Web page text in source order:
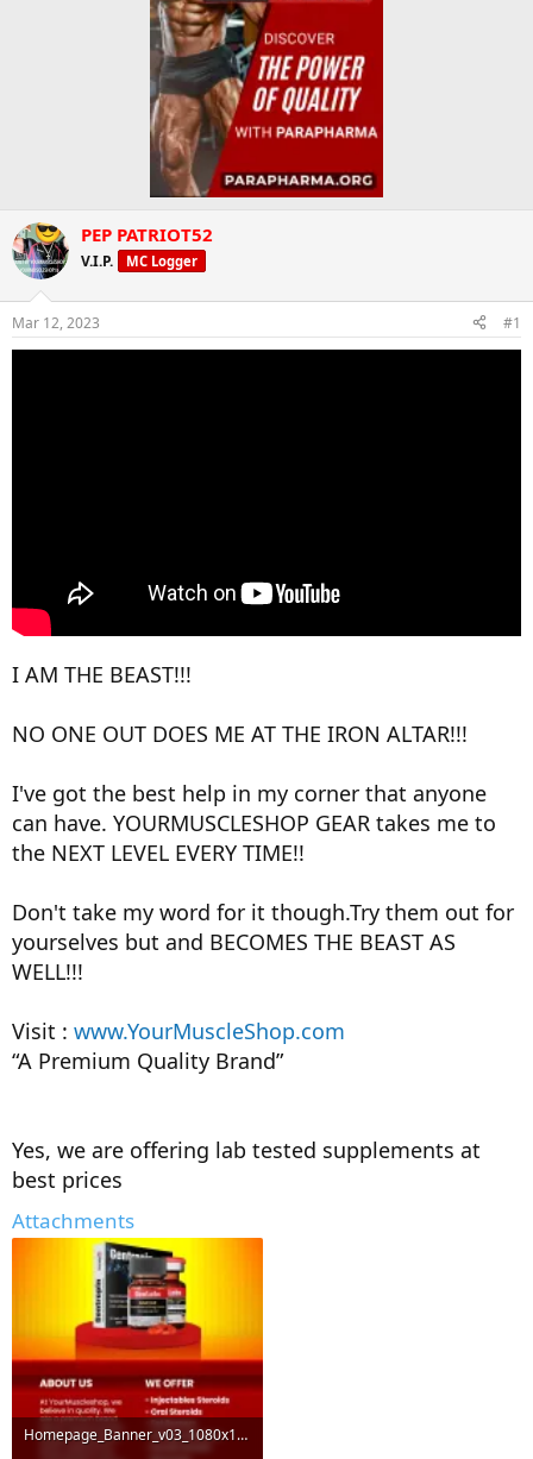
PEP PATRIOT52
V.I.P. MC Logger
Mar 12, 2023 #1
I AM THE BEAST!!!
NO ONE OUT DOES ME AT THE IRON ALTAR!!!
I've got the best help in my corner that anyone
can have. YOURMUSCLESHOP GEAR takes me to
the NEXT LEVEL EVERY TIME!!
Don't take my word for it though.Try them out for
yourselves but and BECOMES THE BEAST AS
WELL!!!
Visit : www.YourMuscleShop.com
“A Premium Quality Brand”
Yes, we are offering lab tested supplements at
best prices
Attachments
Homepage_Banner_v03_1080x1920-1.webp